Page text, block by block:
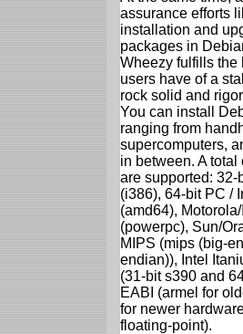
assurance efforts
installation and
packages in
Wheezy fulfills the
users have of a
rock solid and
You can install
ranging from
supercomputers,
in between. A
are supported: 32-
(i386), 64-bit PC /
(amd64),
(powerpc), Sun/
MIPS (mips (big-
endian)), Intel
(31-bit s390 and
EABI (armel for
for newer
floating-point).